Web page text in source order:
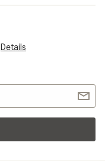
Details